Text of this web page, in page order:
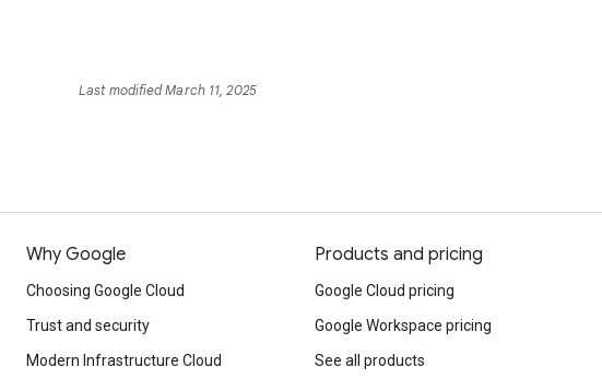
Last modified March 11, 2025
Why Google
Choosing Google Cloud
Trust and security
Modern Infrastructure Cloud
Products and pricing
Google Cloud pricing
Google Workspace pricing
See all products